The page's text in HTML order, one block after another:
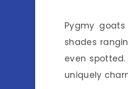
Pygmy
shades
even
uniquely